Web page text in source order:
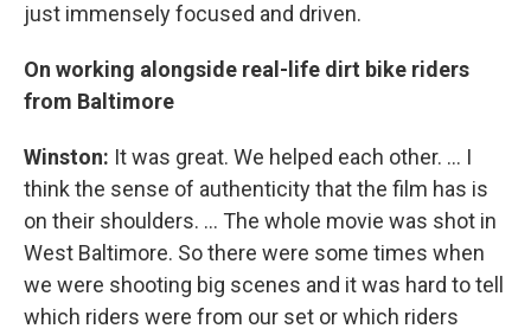
just immensely focused and driven.
On working alongside real-life dirt bike riders
from Baltimore
Winston: It was great. We helped each other. ... I
think the sense of authenticity that the film has is
on their shoulders. ... The whole movie was shot in
West Baltimore. So there were some times when
we were shooting big scenes and it was hard to tell
which riders were from our set or which riders